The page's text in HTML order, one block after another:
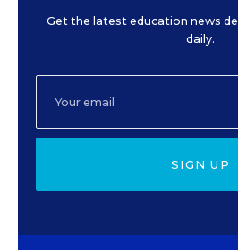
Get the latest education news
daily.
SIGN UP